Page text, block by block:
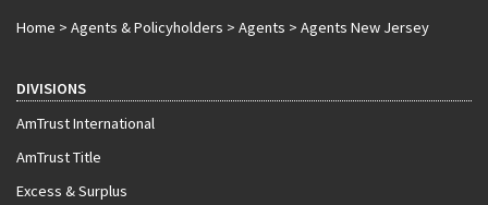
Home > Agents & Policyholders > Agents > Agents New Jersey
DIVISIONS
AmTrust International
AmTrust Title
Excess & Surplus